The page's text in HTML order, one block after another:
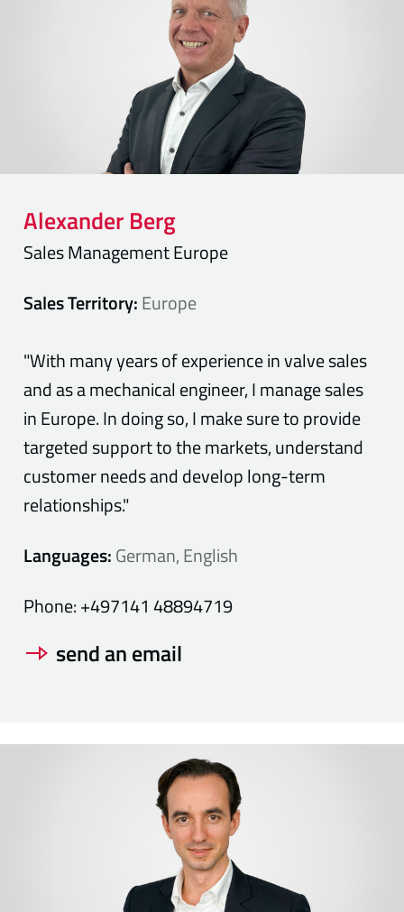
Alexander Berg
Sales Management Europe
Sales Territory:Europe
"With many years of experience in valve sales
and as a mechanical engineer, I manage sales
in Europe. In doing so, I make sure to provide
targeted support to the markets, understand
customer needs and develop long-term
relationships."
Languages:German, English
Phone:+497141 48894719
send an email